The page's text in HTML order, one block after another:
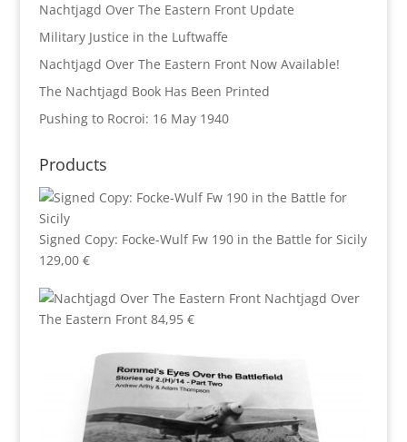
Nachtjagd Over The Eastern Front Update
Military Justice in the Luftwaffe
Nachtjagd Over The Eastern Front Now Available!
The Nachtjagd Book Has Been Printed
Pushing to Rocroi: 16 May 1940
Products
Signed Copy: Focke-Wulf Fw 190 in the Battle for Sicily
129,00 €
Nachtjagd Over
The Eastern Front 84,95 €